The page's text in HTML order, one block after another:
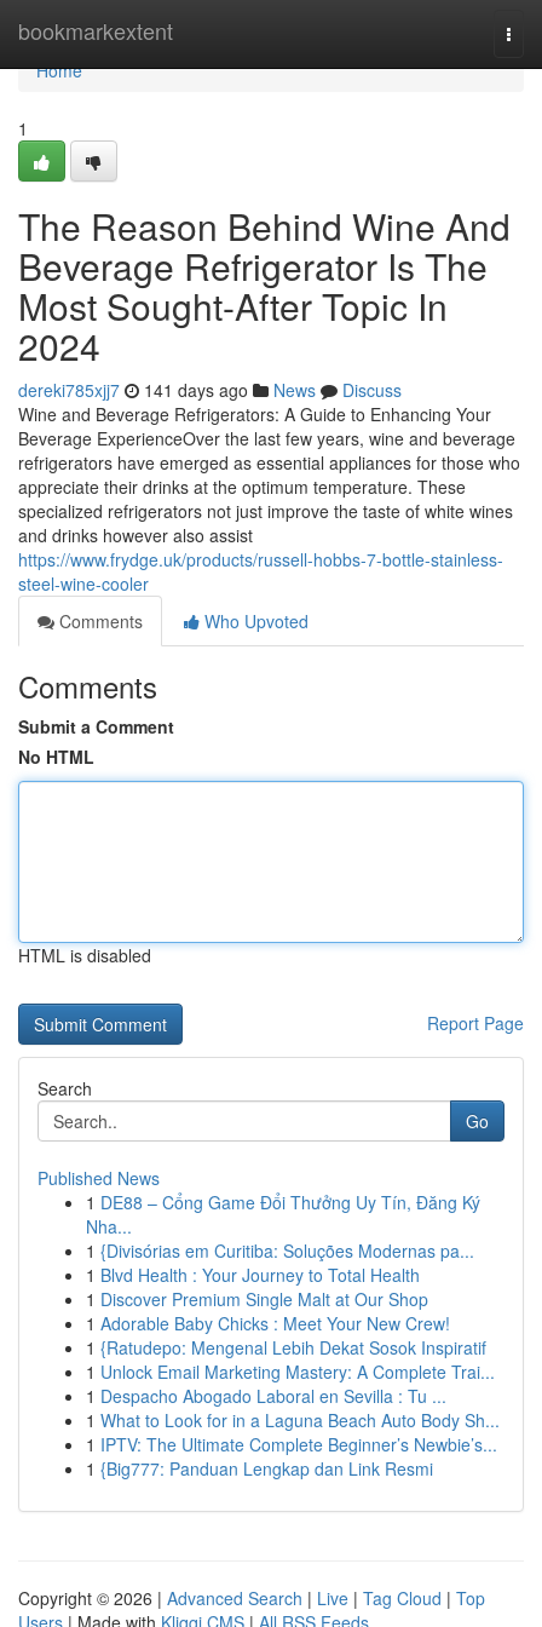
bookmarkextent
Home
Home
1
The Reason Behind Wine And
Beverage Refrigerator Is The
Most Sought-After Topic In
2024
dereki785xjj7 141 days ago News
Discuss
Wine and Beverage Refrigerators: A Guide to Enhancing Your
Beverage ExperienceOver the last few years, wine and beverage
refrigerators have emerged as essential appliances for those who
appreciate their drinks at the optimum temperature. These
specialized refrigerators not just improve the taste of white wines
and drinks however also assist
https://www.frydge.uk/products/russell-hobbs-7-bottle-stainless-
steel-wine-cooler
Comments
Who Upvoted
Comments
Submit a Comment
No HTML
HTML is disabled
Report Page
Search
Go
Published News
1 DE88 – Cổng Game Đổi Thưởng Uy Tín, Đăng Ký
Nha...
1 {Divisórias em Curitiba: Soluções Modernas pa...
1 Blvd Health : Your Journey to Total Health
1 Discover Premium Single Malt at Our Shop
1 Adorable Baby Chicks : Meet Your New Crew!
1 {Ratudepo: Mengenal Lebih Dekat Sosok Inspiratif
1 Unlock Email Marketing Mastery: A Complete Trai...
1 Despacho Abogado Laboral en Sevilla : Tu ...
1 What to Look for in a Laguna Beach Auto Body Sh...
1 IPTV: The Ultimate Complete Beginner’s Newbie’s...
1 {Big777: Panduan Lengkap dan Link Resmi
Copyright © 2026 | Advanced Search | Live | Tag Cloud | Top
Users | Made with Kliqqi CMS | All RSS Feeds